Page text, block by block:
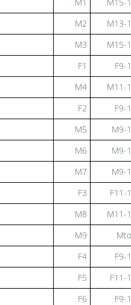
M2
M13-
M3
M15-
F1
F9-
M4
M11-
F2
F9-
M5
M9-
M6
M9-
M7
M9-
F3
F11-
M8
M11-
M9
F4
F9-
F5
F11-
F6
F9-